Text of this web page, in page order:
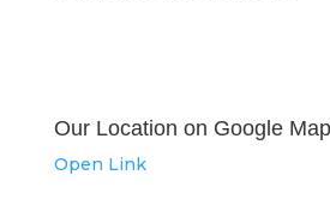
Our Location on Google
Open Link